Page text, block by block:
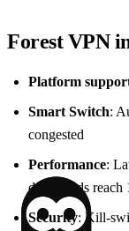
Forest VPN
Platform
Smart Switch:
congested
Performance:
downloads reach
Security: